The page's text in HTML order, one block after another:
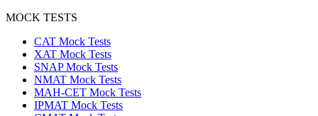
MOCK TESTS
CAT Mock Tests
XAT Mock Tests
SNAP Mock Tests
NMAT Mock Tests
MAH-CET Mock Tests
IPMAT Mock Tests